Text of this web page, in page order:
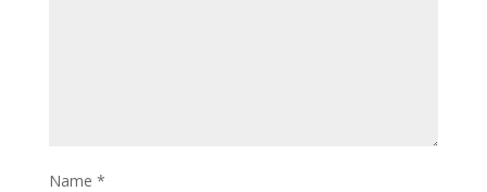
Name *